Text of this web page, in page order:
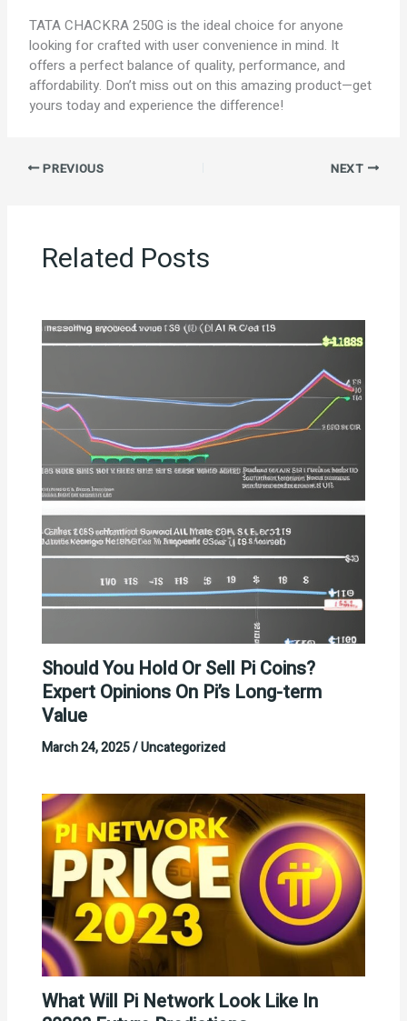
TATA CHACKRA 250G is the ideal choice for anyone
looking for crafted with user convenience in mind. It
offers a perfect balance of quality, performance, and
affordability. Don’t miss out on this amazing product—get
yours today and experience the difference!
PREVIOUS NEXT
Related Posts
Should You Hold Or Sell Pi Coins?
Expert Opinions On Pi’s Long-term
Value
March 24, 2025/Uncategorized
What Will Pi Network Look Like In